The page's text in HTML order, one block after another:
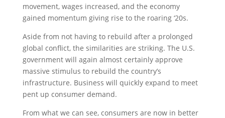
movement, wages increased, and the economy
gained momentum giving rise to the roaring ‘20s.
Aside from not having to rebuild after a prolonged
global conflict, the similarities are striking. The U.S.
government will again almost certainly approve
massive stimulus to rebuild the country’s
infrastructure. Business will quickly expand to meet
pent up consumer demand.
From what we can see, consumers are now in better